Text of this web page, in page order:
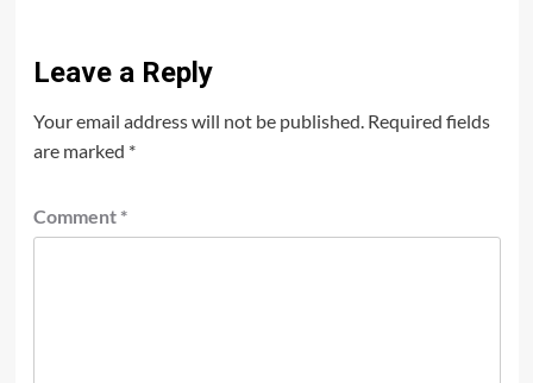
Leave a Reply
Your email address will not be published. Required fields
are marked *
Comment *